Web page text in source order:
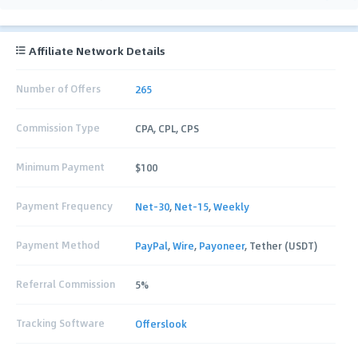
Affiliate Network Details
Number of Offers 265
Commission Type CPA, CPL, CPS
Minimum Payment $100
Payment Frequency Net-30, Net-15,Weekly
Payment Method PayPal,Wire, Payoneer, Tether (USDT)
Referral Commission 5%
Tracking Software Offerslook